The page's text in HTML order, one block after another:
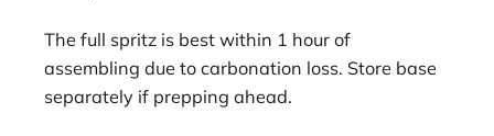
The full spritz is best within 1 hour of
assembling due to carbonation loss. Store base
separately if prepping ahead.